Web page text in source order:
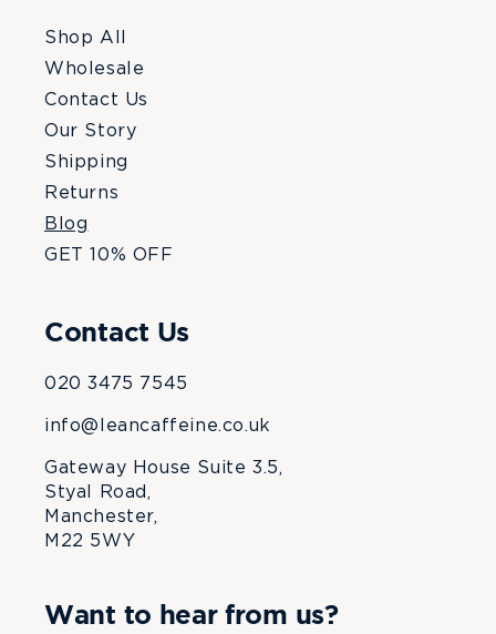
Shop All
Wholesale
Contact Us
Our Story
Shipping
Returns
Blog
GET 10% OFF
Contact Us
020 3475 7545
info@leancaffeine.co.uk
Gateway House Suite 3.5,
Styal Road,
Manchester,
M22 5WY
Want to hear from us?